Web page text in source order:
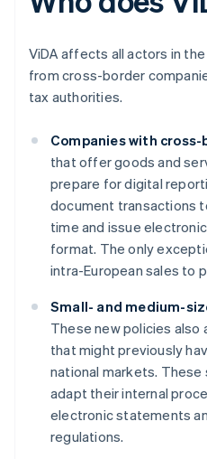
ViDA affects all actors in
from cross-border
tax authorities.
Companies with
that offer goods and
prepare for digital
document transactions
time and issue
format. The only
intra-European sales to
Small- and medium-
These new policies
that might previously
national markets.
adapt their internal
electronic statements
regulations.